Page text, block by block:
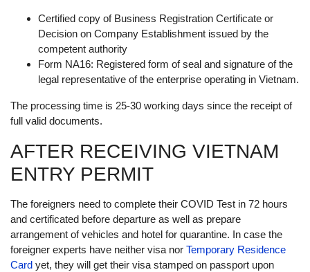
Certified copy of Business Registration Certificate or
Decision on Company Establishment issued by the
competent authority
Form NA16: Registered form of seal and signature of the
legal representative of the enterprise operating in Vietnam.
The processing time is 25-30 working days since the receipt of
full valid documents.
AFTER RECEIVING VIETNAM
ENTRY PERMIT
The foreigners need to complete their COVID Test in 72 hours
and certificated before departure as well as prepare
arrangement of vehicles and hotel for quarantine. In case the
foreigner experts have neither visa nor Temporary Residence
Card yet, they will get their visa stamped on passport upon